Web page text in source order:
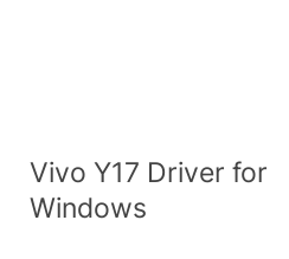
Vivo Y17 Driver for
Windows